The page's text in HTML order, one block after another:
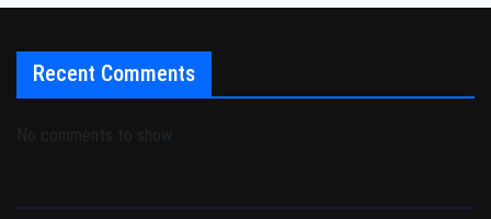
Recent Comments
No comments to show.